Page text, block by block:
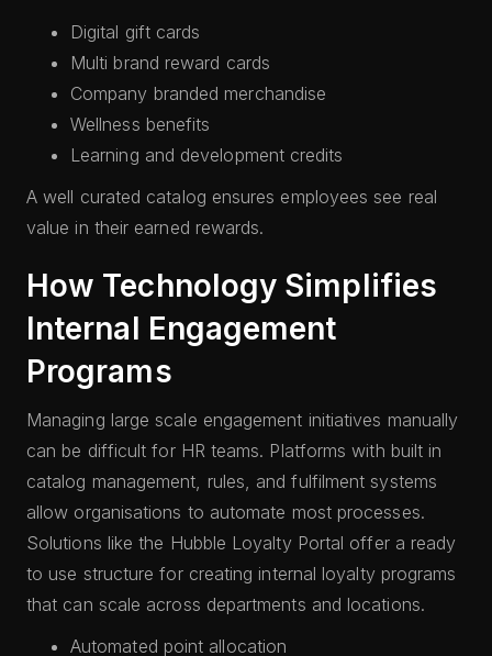
Digital gift cards
Multi brand reward cards
Company branded merchandise
Wellness benefits
Learning and development credits
A well curated catalog ensures employees see real
value in their earned rewards.
How Technology Simplifies
Internal Engagement
Programs
Managing large scale engagement initiatives manually
can be difficult for HR teams. Platforms with built in
catalog management, rules, and fulfilment systems
allow organisations to automate most processes.
Solutions like the Hubble Loyalty Portal offer a ready
to use structure for creating internal loyalty programs
that can scale across departments and locations.
Automated point allocation